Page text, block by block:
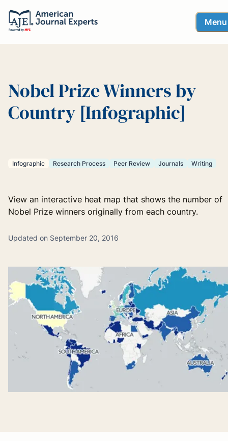
Menu
Nobel Prize Winners by
Country [Infographic]
Infographic Research Process Peer Review Journals Writing
View an interactive heat map that shows the number of
Nobel Prize winners originally from each country.
Updated on September 20, 2016